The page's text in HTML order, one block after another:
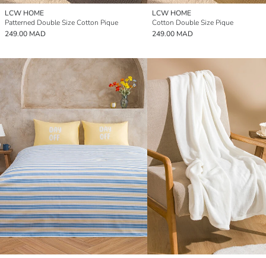
LCW HOME
Patterned Double Size Cotton Pique
249.00 MAD
LCW HOME
Cotton Double Size Pique
249.00 MAD